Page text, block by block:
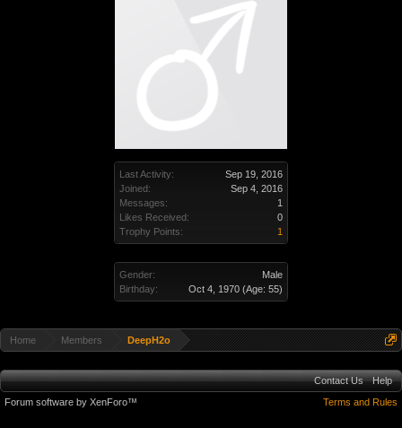
Last Activity:
Sep 19, 2016
Joined:
Sep 4, 2016
Messages:
1
Likes Received:
0
Trophy Points:
1
Gender:
Male
Birthday:
Oct 4, 1970 (Age: 55)
Home Members DeepH2o
Contact Us
Help
Terms and Rules
Forum software by XenForo™